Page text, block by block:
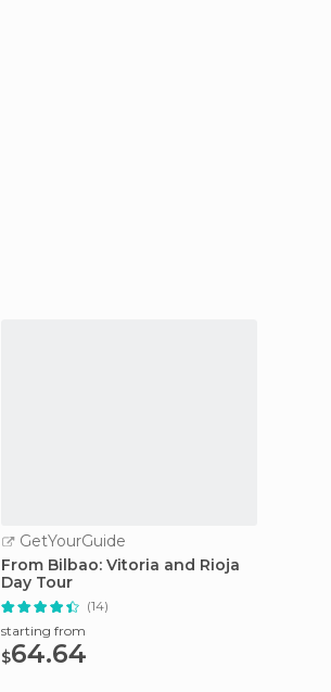
GetYourGuide
From Bilbao: Vitoria and Rioja
Day Tour
(14)
starting from
$64.64